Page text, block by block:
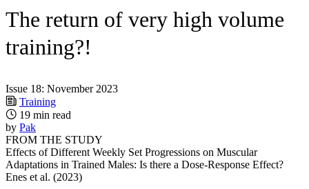
The return of very high volume
training?!
Issue 18: November 2023
Training
19 min read
by Pak
FROM THE STUDY
Effects of Different Weekly Set Progressions on Muscular
Adaptations in Trained Males: Is there a Dose-Response Effect?
Enes et al. (2023)